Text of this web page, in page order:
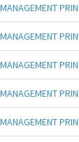
MANAGEMENT
MANAGEMENT
MANAGEMENT
MANAGEMENT
MANAGEMENT